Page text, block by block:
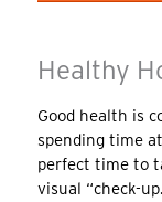
Healthy
Good health is
spending time
perfect time to
visual “check-